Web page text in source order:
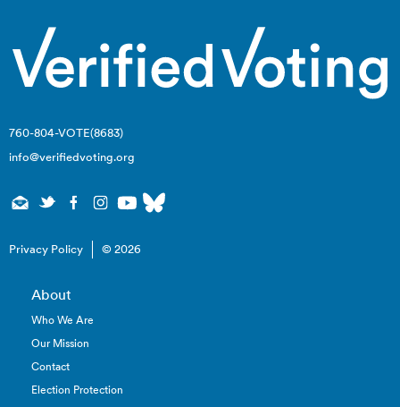
760-804-VOTE(8683)
info@verifiedvoting.org
Privacy Policy © 2026
About
Who We Are
Our Mission
Contact
Election Protection